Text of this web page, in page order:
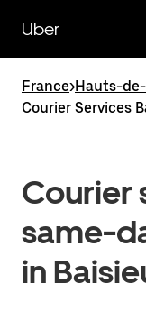
main
content
Uber
France>Hauts-
Courier Services
Courier
same-
in